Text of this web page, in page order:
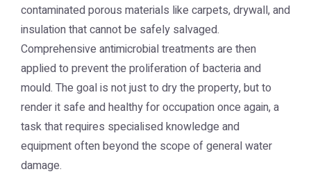
contaminated porous materials like carpets, drywall, and
insulation that cannot be safely salvaged.
Comprehensive antimicrobial treatments are then
applied to prevent the proliferation of bacteria and
mould. The goal is not just to dry the property, but to
render it safe and healthy for occupation once again, a
task that requires specialised knowledge and
equipment often beyond the scope of general water
damage.